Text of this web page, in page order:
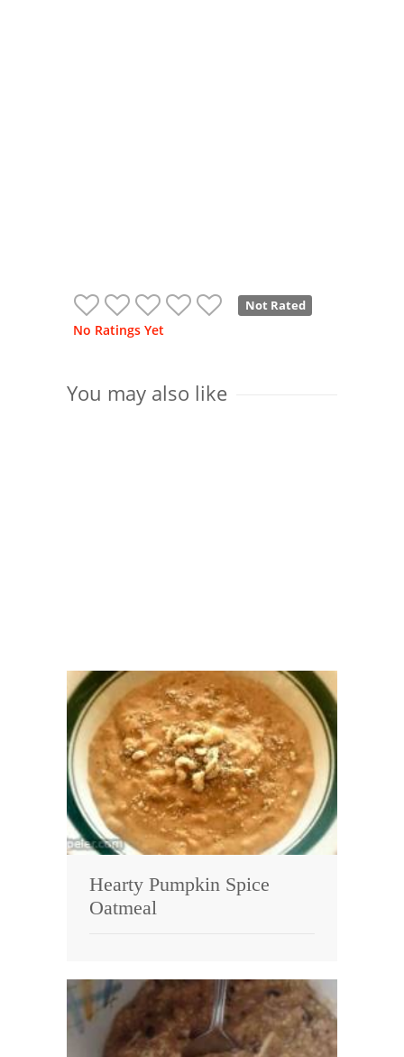
Not Rated
No Ratings Yet
You may also like
Hearty Pumpkin Spice
Oatmeal